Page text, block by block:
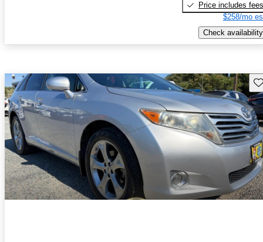
Price includes fees
$258/mo
Check availability